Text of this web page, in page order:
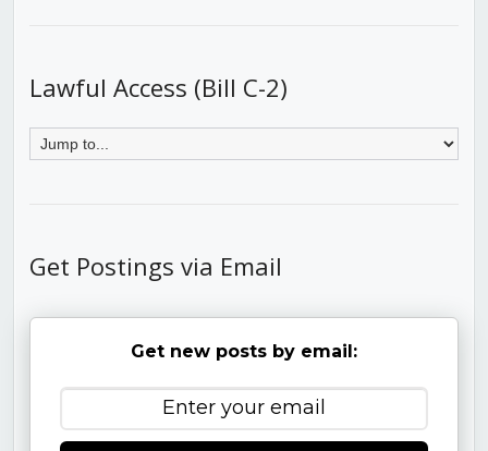
Lawful Access (Bill C-2)
Get Postings via Email
Get new posts by email: